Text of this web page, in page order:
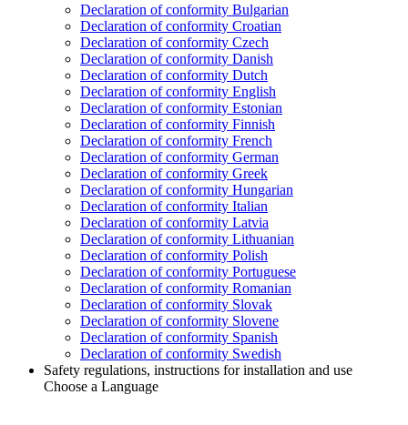
Declaration of conformity Bulgarian
Declaration of conformity Croatian
Declaration of conformity Czech
Declaration of conformity Danish
Declaration of conformity Dutch
Declaration of conformity English
Declaration of conformity Estonian
Declaration of conformity Finnish
Declaration of conformity French
Declaration of conformity German
Declaration of conformity Greek
Declaration of conformity Hungarian
Declaration of conformity Italian
Declaration of conformity Latvia
Declaration of conformity Lithuanian
Declaration of conformity Polish
Declaration of conformity Portuguese
Declaration of conformity Romanian
Declaration of conformity Slovak
Declaration of conformity Slovene
Declaration of conformity Spanish
Declaration of conformity Swedish
Safety regulations, instructions for installation and use
Choose a Language